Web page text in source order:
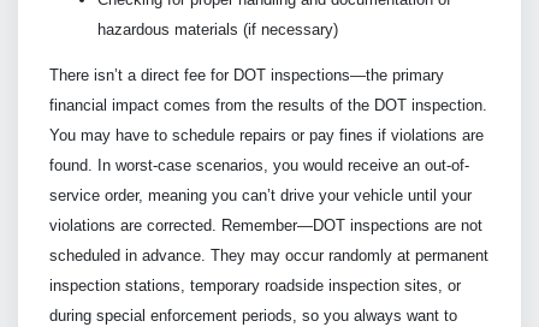
hazardous materials (if necessary)
There isn’t a direct fee for DOT inspections—the primary
financial impact comes from the results of the DOT inspection.
You may have to schedule repairs or pay fines if violations are
found. In worst-case scenarios, you would receive an out-of-
service order, meaning you can’t drive your vehicle until your
violations are corrected. Remember—DOT inspections are not
scheduled in advance. They may occur randomly at permanent
inspection stations, temporary roadside inspection sites, or
during special enforcement periods, so you always want to